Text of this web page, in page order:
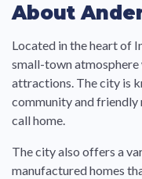
About
Located in the heart of
small-town atmosphere
attractions. The city is
community and friendly
call home.
The city also offers a
manufactured homes